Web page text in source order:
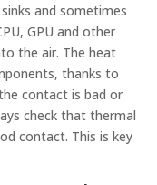
and sometimes
GPU and other
the air. The heat
thanks to
contact is bad or
check that thermal
contact. This is key